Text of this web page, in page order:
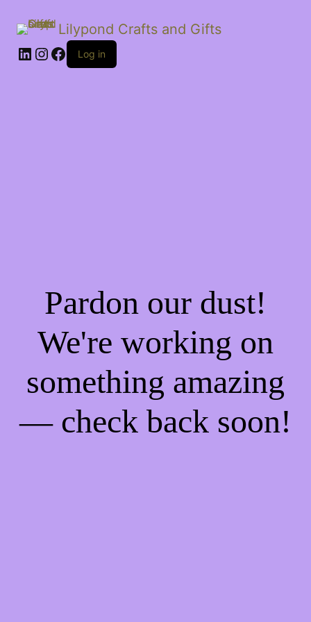
Lilypond Crafts and Gifts
LinkedIn
Instagram
Facebook
Log in
Pardon our dust!
We're working on
something amazing
— check back soon!